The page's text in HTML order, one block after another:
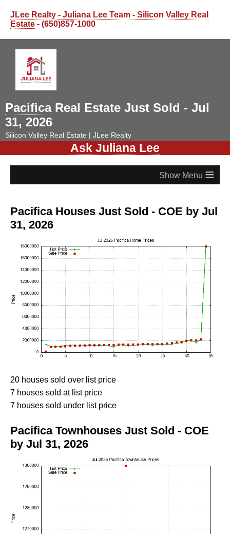
JLee Realty - Juliana Lee Team - Silicon Valley Real
Estate - (650)857-1000
PacificaReal Estate Just Sold - Jul
31, 2026
Silicon Valley Real Estate | JLee Realty
Ask Juliana Lee
≡
Pacifica Houses Just Sold - COE by Jul
31, 2026
20 houses sold over list price
7 houses sold at list price
7 houses sold under list price
Pacifica Townhouses Just Sold - COE
by Jul 31, 2026